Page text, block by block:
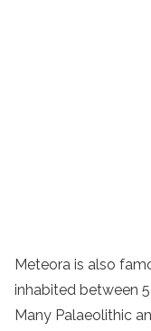
Meteora is also
inhabited between
Many Palaeolithic